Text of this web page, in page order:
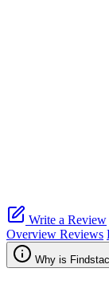
Write a Review
Overview Reviews
Why is